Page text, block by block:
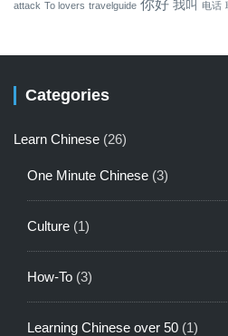
attack To lovers travelguide 你好 我叫 电话
Categories
Learn Chinese (26)
One Minute Chinese (3)
Culture (1)
How-To (3)
Learning Chinese over 50 (1)